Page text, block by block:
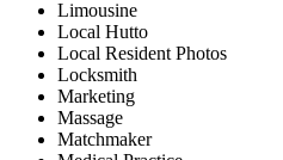
Limousine
Local Hutto
Local Resident Photos
Locksmith
Marketing
Massage
Matchmaker